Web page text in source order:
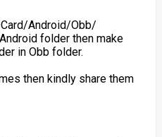
Android/Obb/
folder then make
in Obb folder.
then kindly share them